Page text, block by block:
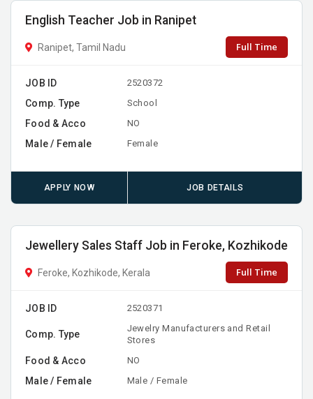
English Teacher Job in Ranipet
Ranipet, Tamil Nadu Full Time
JOB ID 2520372
Comp. Type School
Food & Acco NO
Male / Female Female
APPLY NOW JOB DETAILS
Jewellery Sales Staff Job in Feroke, Kozhikode
Feroke, Kozhikode, Kerala Full Time
JOB ID 2520371
Comp. Type
Jewelry Manufacturers and Retail
Stores
Food & Acco NO
Male / Female Male / Female